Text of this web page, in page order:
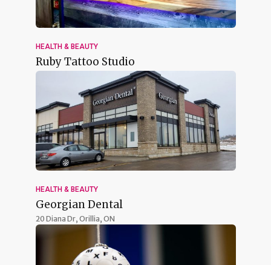
HEALTH & BEAUTY
Ruby Tattoo Studio
HEALTH & BEAUTY
Georgian Dental
20 Diana Dr, Orillia, ON